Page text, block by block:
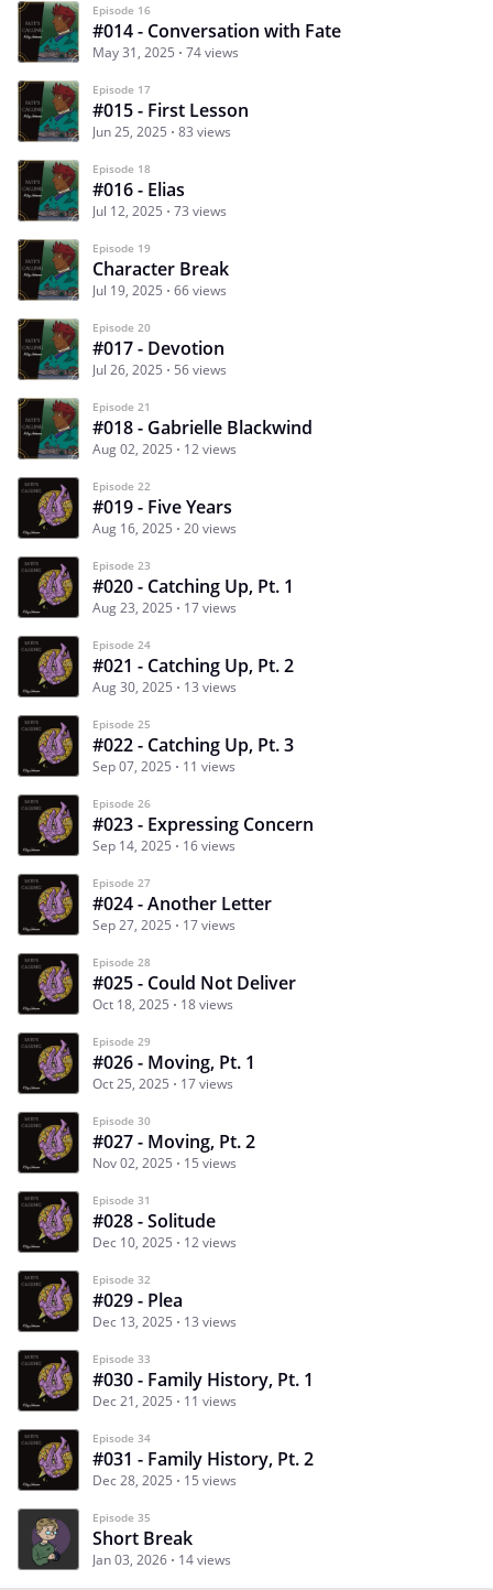
Episode 16
#014 - Conversation with Fate
May 31, 2025 74 views
Episode 17
#015 - First Lesson
Jun 25, 2025 83 views
Episode 18
#016 - Elias
Jul 12, 2025 73 views
Episode 19
Character Break
Jul 19, 2025 66 views
Episode 20
#017 - Devotion
Jul 26, 2025 56 views
Episode 21
#018 - Gabrielle Blackwind
Aug 02, 2025 12 views
Episode 22
#019 - Five Years
Aug 16, 2025 20 views
Episode 23
#020 - Catching Up, Pt. 1
Aug 23, 2025 17 views
Episode 24
#021 - Catching Up, Pt. 2
Aug 30, 2025 13 views
Episode 25
#022 - Catching Up, Pt. 3
Sep 07, 2025 11 views
Episode 26
#023 - Expressing Concern
Sep 14, 2025 16 views
Episode 27
#024 - Another Letter
Sep 27, 2025 17 views
Episode 28
#025 - Could Not Deliver
Oct 18, 2025 18 views
Episode 29
#026 - Moving, Pt. 1
Oct 25, 2025 17 views
Episode 30
#027 - Moving, Pt. 2
Nov 02, 2025 15 views
Episode 31
#028 - Solitude
Dec 10, 2025 12 views
Episode 32
#029 - Plea
Dec 13, 2025 13 views
Episode 33
#030 - Family History, Pt. 1
Dec 21, 2025 11 views
Episode 34
#031 - Family History, Pt. 2
Dec 28, 2025 15 views
Episode 35
Short Break
Jan 03, 2026 14 views